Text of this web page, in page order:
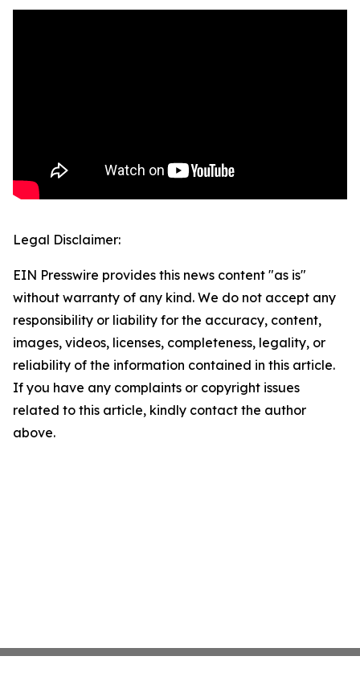
Legal Disclaimer:
EIN Presswire provides this news content "as is"
without warranty of any kind. We do not accept any
responsibility or liability for the accuracy, content,
images, videos, licenses, completeness, legality, or
reliability of the information contained in this article.
If you have any complaints or copyright issues
related to this article, kindly contact the author
above.